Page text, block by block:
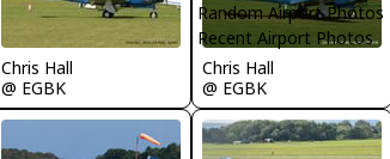
Random Airport Photos
Recent Airport Photos
Chris Hall
@ EGBK
Chris Hall
@ EGBK